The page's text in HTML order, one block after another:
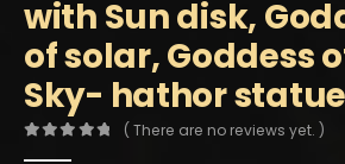
with Sun disk,
of solar, Goddess
Sky- hathor
( There are no reviews yet. )